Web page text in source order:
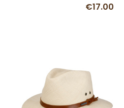
€17.00